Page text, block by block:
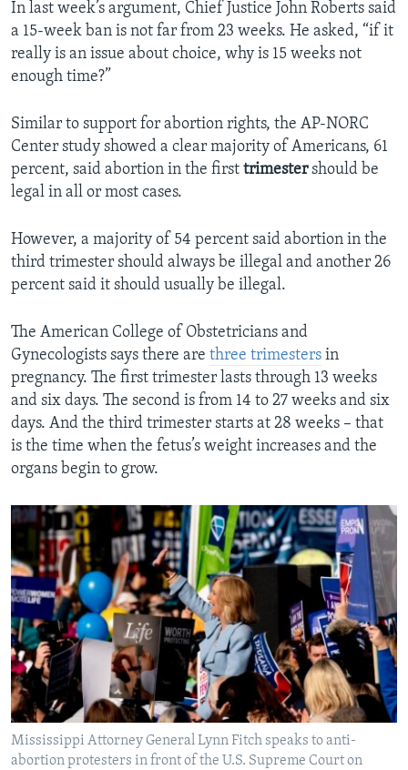
In last week’s argument, Chief Justice John Roberts said
a 15-week ban is not far from 23 weeks. He asked, “if it
really is an issue about choice, why is 15 weeks not
enough time?”
Similar to support for abortion rights, the AP-NORC
Center study showed a clear majority of Americans, 61
percent, said abortion in the first trimestershould be
legal in all or most cases.
However, a majority of 54 percent said abortion in the
third trimester should always be illegal and another 26
percent said it should usually be illegal.
The American College of Obstetricians and
Gynecologists says there are three trimesters in
pregnancy. The first trimester lasts through 13 weeks
and six days. The second is from 14 to 27 weeks and six
days. And the third trimester starts at 28 weeks – that
is the time when the fetus’s weight increases and the
organs begin to grow.
Mississippi Attorney General Lynn Fitch speaks to anti-
abortion protesters in front of the U.S. Supreme Court on